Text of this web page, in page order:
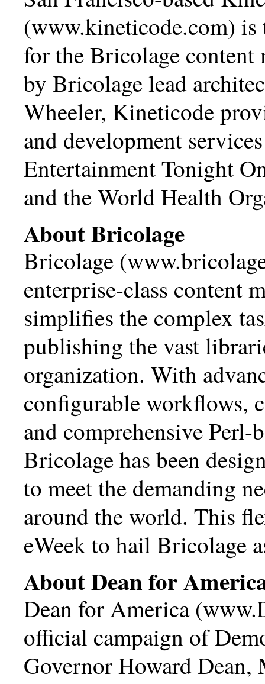
(www.kineticode.com) is
for the Bricolage content
by Bricolage lead
Wheeler, Kineticode
and development
Entertainment Tonight
and the World Health
About Bricolage
Bricolage (
enterprise-class content
simplifies the complex
publishing the vast
organization. With
configurable workflows,
and comprehensive
Bricolage has been
to meet the demanding
around the world. This
eWeek to hail Bricolage
About Dean for
Dean for America (
official campaign of
Governor Howard Dean,